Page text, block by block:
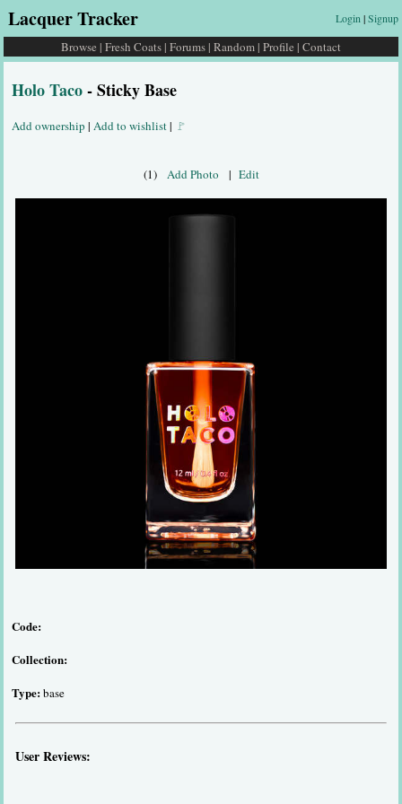
Lacquer Tracker Login |Signup
Browse | Fresh Coats | Forums | Random | Profile | Contact
Holo Taco- Sticky Base
Add ownership | Add to wishlist| 🚩
(1) Add Photo | Edit
Code:
Collection:
Type:base
User Reviews: